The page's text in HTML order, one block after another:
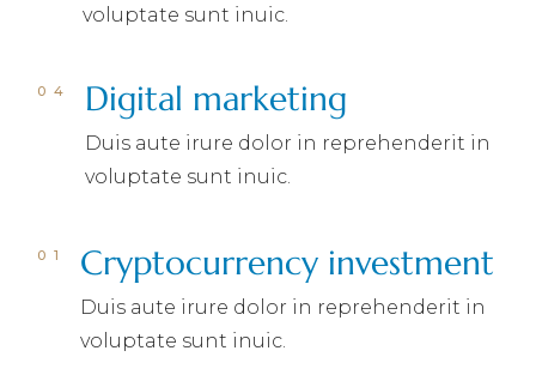
voluptate sunt inuic.
Digital marketing
Duis aute irure dolor in reprehenderit in
voluptate sunt inuic.
Cryptocurrency investment
Duis aute irure dolor in reprehenderit in
voluptate sunt inuic.